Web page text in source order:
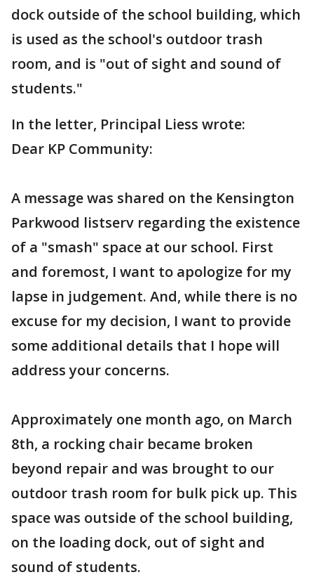
dock outside of the school building, which
is used as the school's outdoor trash
room, and is "out of sight and sound of
students."
In the letter, Principal Liess wrote:
Dear KP Community:
A message was shared on the Kensington
Parkwood listserv regarding the existence
of a "smash" space at our school. First
and foremost, I want to apologize for my
lapse in judgement. And, while there is no
excuse for my decision, I want to provide
some additional details that I hope will
address your concerns.
Approximately one month ago, on March
8th, a rocking chair became broken
beyond repair and was brought to our
outdoor trash room for bulk pick up. This
space was outside of the school building,
on the loading dock, out of sight and
sound of students.